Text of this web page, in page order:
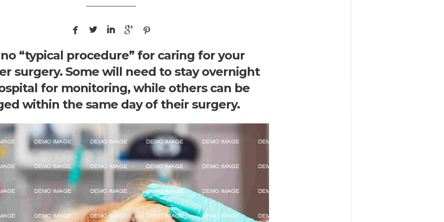
    
no “typical procedure” for caring for your
surgery. Some will need to stay overnight
for monitoring, while others can be
within the same day of their surgery.